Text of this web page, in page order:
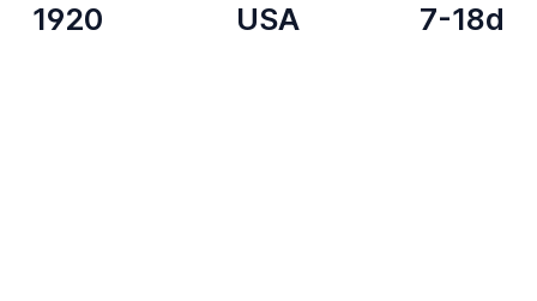
1920 USA 7-18d